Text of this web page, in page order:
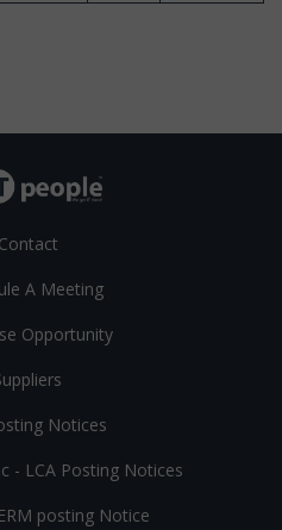
Contact
A Meeting
Opportunity
Notices
- LCA Posting Notices
posting Notice